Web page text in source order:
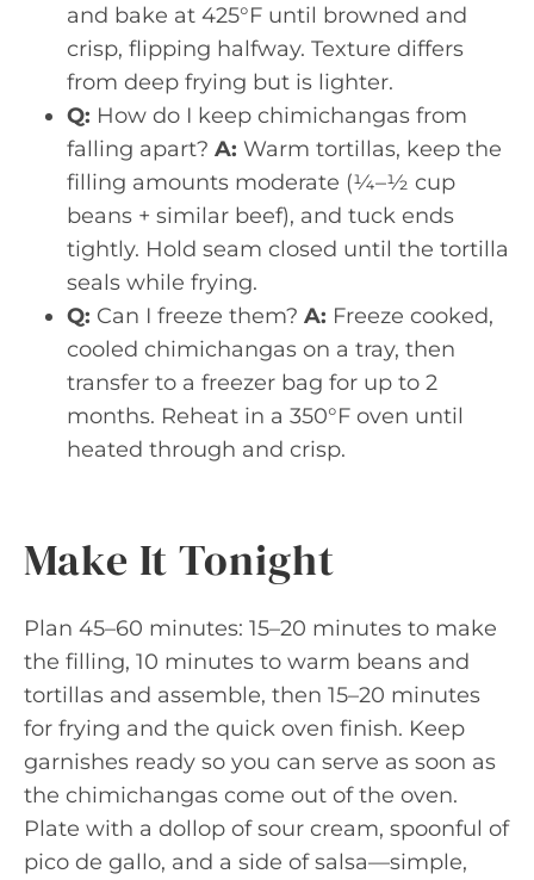
and bake at 425°F until browned and
crisp, flipping halfway. Texture differs
from deep frying but is lighter.
Q: How do I keep chimichangas from
falling apart? A: Warm tortillas, keep the
filling amounts moderate (¼–½ cup
beans + similar beef), and tuck ends
tightly. Hold seam closed until the tortilla
seals while frying.
Q: Can I freeze them? A: Freeze cooked,
cooled chimichangas on a tray, then
transfer to a freezer bag for up to 2
months. Reheat in a 350°F oven until
heated through and crisp.
Make It Tonight
Plan 45–60 minutes: 15–20 minutes to make
the filling, 10 minutes to warm beans and
tortillas and assemble, then 15–20 minutes
for frying and the quick oven finish. Keep
garnishes ready so you can serve as soon as
the chimichangas come out of the oven.
Plate with a dollop of sour cream, spoonful of
pico de gallo, and a side of salsa—simple,